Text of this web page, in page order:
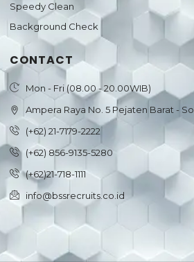
Speedy Clean
Background Check
CONTACT
Mon - Fri (08.00 - 20.00WIB)
Ampera Raya No. 5 Pejaten Barat -
(+62) 21-7179-2222
(+62) 856-9135-5280
(+62)21-718-1111
info@bssrecruits.co.id